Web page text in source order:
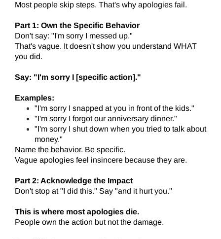
Most people skip steps. That's why apologies fail.
Part 1: Own the Specific Behavior
Don't say: "I'm sorry I messed up."
That's vague. It doesn't show you understand WHAT
you did.
Say: "I'm sorry I [specific action]."
Examples:
"I'm sorry I snapped at you in front of the kids."
"I'm sorry I forgot our anniversary dinner."
"I'm sorry I shut down when you tried to talk about
money."
Name the behavior. Be specific.
Vague apologies feel insincere because they are.
Part 2: Acknowledge the Impact
Don't stop at "I did this." Say "and it hurt you."
This is where most apologies die.
People own the action but not the damage.